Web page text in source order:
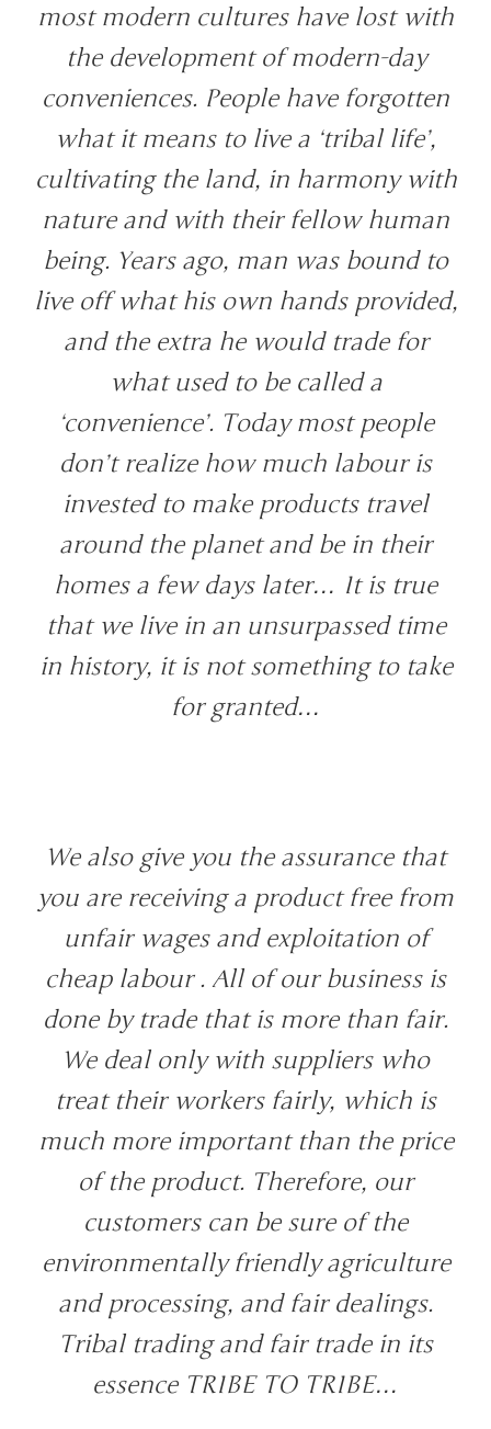
most modern cultures have lost with
the development of modern-day
conveniences. People have forgotten
what it means to live a ‘tribal life’,
cultivating the land, in harmony with
nature and with their fellow human
being. Years ago, man was bound to
live off what his own hands provided,
and the extra he would trade for
what used to be called a
‘convenience’. Today most people
don’t realize how much labour is
invested to make products travel
around the planet and be in their
homes a few days later… It is true
that we live in an unsurpassed time
in history, it is not something to take
for granted…
We also give you the assurance that
you are receiving a product free from
unfair wages and exploitation of
cheap labour . All of our business is
done by trade that is more than fair.
We deal only with suppliers who
treat their workers fairly, which is
much more important than the price
of the product. Therefore, our
customers can be sure of the
environmentally friendly agriculture
and processing, and fair dealings.
Tribal trading and fair trade in its
essence TRIBE TO TRIBE…